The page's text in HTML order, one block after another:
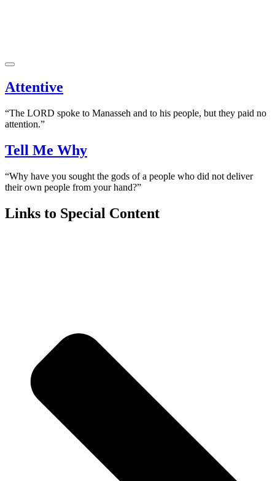
Attentive
“The LORD spoke to Manasseh and to his people, but they paid no
attention.”
Tell Me Why
“Why have you sought the gods of a people who did not deliver
their own people from your hand?”
Links to Special Content